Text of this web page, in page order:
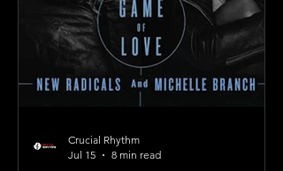
Crucial Rhythm
Jul 15
8 min read